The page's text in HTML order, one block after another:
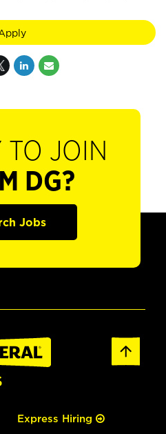
TO JOIN
DG?
Jobs
Express Hiring